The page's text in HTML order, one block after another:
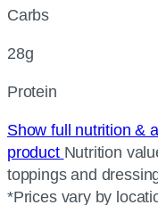
Carbs
28g
Protein
Show full nutrition &
product Nutrition
toppings and
*Prices vary by